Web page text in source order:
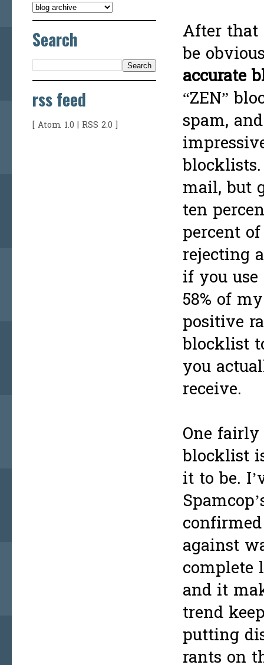
After that
be
accurate
“ZEN”
spam,
blocklists.
mail, but
ten
percent
rejecting
if you
58% of
positive
blocklist
you
receive.
One
blocklist
it to be.
against
complete
and it
trend
putting
rants on
Search
rss feed
[ Atom 1.0 | RSS 2.0 ]